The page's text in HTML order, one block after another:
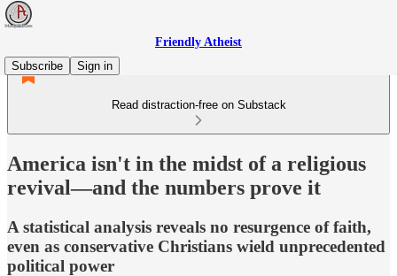
Friendly Atheist
Subscribe
Sign in
Read distraction-free on Substack
America isn't in the midst of a religious
revival—and the numbers prove it
A statistical analysis reveals no resurgence of faith,
even as conservative Christians wield unprecedented
political power